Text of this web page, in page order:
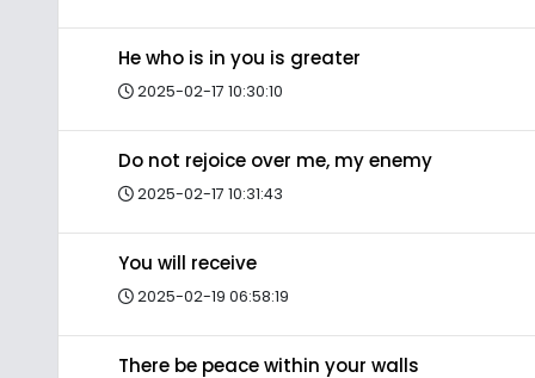
He who is in you is greater
2025-02-17 10:30:10
Do not rejoice over me, my enemy
2025-02-17 10:31:43
You will receive
2025-02-19 06:58:19
There be peace within your walls